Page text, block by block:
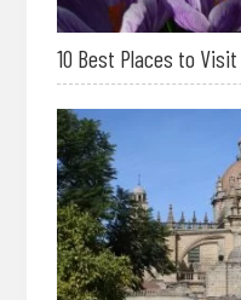
10 Best Places to